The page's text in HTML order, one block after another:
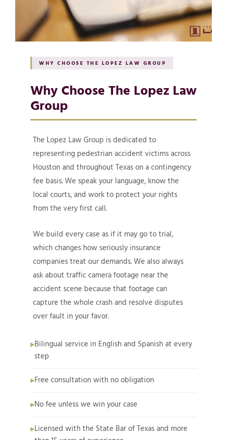
WHY CHOOSE THE LOPEZ LAW GROUP
Why Choose The Lopez Law
Group
The Lopez Law Group is dedicated to
representing pedestrian accident victims across
Houston and throughout Texas on a contingency
fee basis. We speak your language, know the
local courts, and work to protect your rights
from the very first call.
We build every case as if it may go to trial,
which changes how seriously insurance
companies treat our demands. We also always
ask about traffic camera footage near the
accident scene because that footage can
capture the whole crash and resolve disputes
over fault in your favor.
Bilingual service in English and Spanish at every
step
Free consultation with no obligation
No fee unless we win your case
Licensed with the State Bar of Texas and more